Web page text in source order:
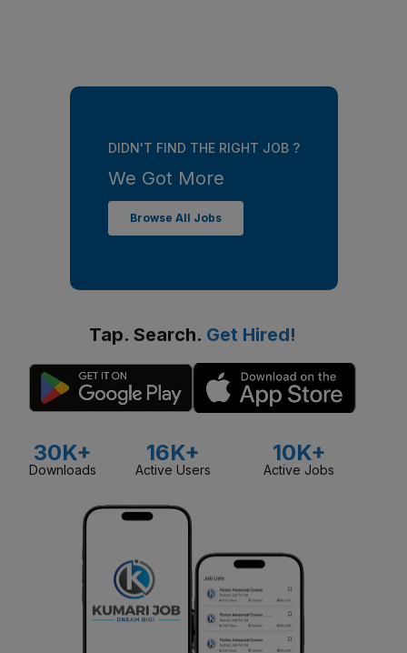
DIDN'T FIND THE RIGHT JOB ?
We Got More
Browse All Jobs
Tap. Search. Get Hired!
30K+
Downloads
16K+
Active Users
10K+
Active Jobs